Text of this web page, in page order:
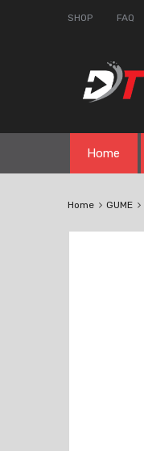
SHOP FAQ
content
Home
Home GUME